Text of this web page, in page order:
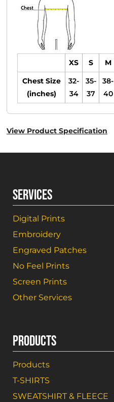
XS S M
Chest Size
(inches)
32-
34
35-
37
38-
40
View Product Specification
SERVICES
Digital Prints
Embroidery
Engraved Patches
No Feel Prints
Screen Prints
Other Services
PRODUCTS
Products
T-SHIRTS
SWEATSHIRT & FLEECE